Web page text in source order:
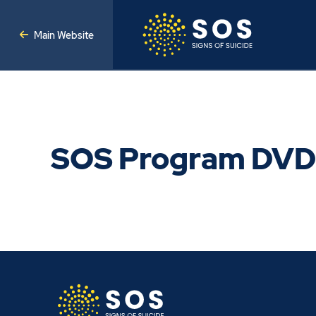
Main Website
SOS Program